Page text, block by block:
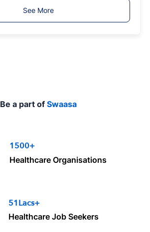
See More
Be a part of Swaasa
1500+
Healthcare Organisations
51Lacs+
Healthcare Job Seekers